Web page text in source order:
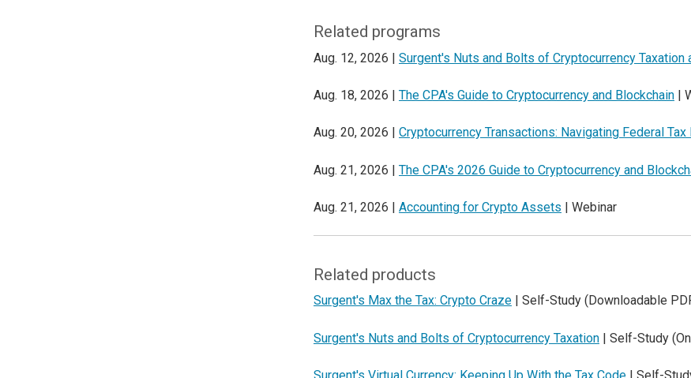
Related programs
Aug. 12, 2026 | Surgent's Nuts and Bolts of Cryptocurrency Taxation
Aug. 18, 2026 | The CPA's Guide to Cryptocurrency and Blockchain |
Aug. 20, 2026 | Cryptocurrency Transactions: Navigating Federal Tax
Aug. 21, 2026 | The CPA's 2026 Guide to Cryptocurrency and
Aug. 21, 2026 | Accounting for Crypto Assets | Webinar
Related products
Surgent's Max the Tax: Crypto Craze | Self-Study (Downloadable
Surgent's Nuts and Bolts of Cryptocurrency Taxation | Self-Study